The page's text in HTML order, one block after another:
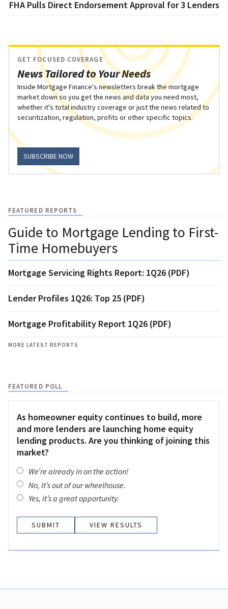
FHA Pulls Direct Endorsement Approval for 3 Lenders
News Tailored to Your Needs
GET FOCUSED COVERAGE
Inside Mortgage Finance's newsletters break the mortgage
market down so you get the news and data you need most,
whether it's total industry coverage or just the news related to
securitization, regulation, profits or other specific topics.
SUBSCRIBE NOW
FEATURED REPORTS
Guide to Mortgage Lending to First-
Time Homebuyers
Mortgage Servicing Rights Report: 1Q26 (PDF)
Lender Profiles 1Q26: Top 25 (PDF)
Mortgage Profitability Report 1Q26 (PDF)
MORE LATEST REPORTS
FEATURED POLL
As homeowner equity continues to build, more
and more lenders are launching home equity
lending products. Are you thinking of joining this
market?
We’re already in on the action!
No, it’s out of our wheelhouse.
Yes, it’s a great opportunity.
VIEW RESULTS